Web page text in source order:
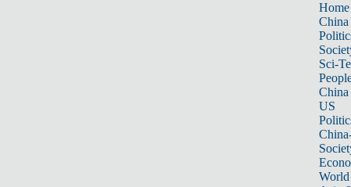
Home
China
Sci-
China
US
World